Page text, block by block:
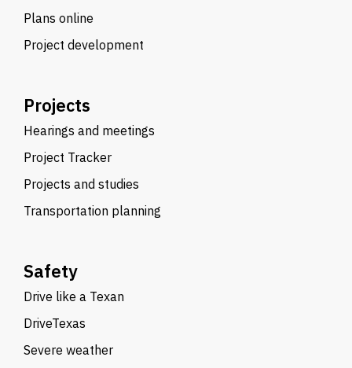
Plans online
Project development
Projects
Hearings and meetings
Project Tracker
Projects and studies
Transportation planning
Safety
Drive like a Texan
DriveTexas
Severe weather